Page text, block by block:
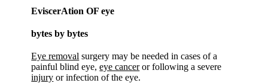
EviscerAtion OF eye
bytes by bytes
Eye removal surgery may be needed in cases of a
painful blind eye,eye canceror following a severe
injury or infection of the eye.